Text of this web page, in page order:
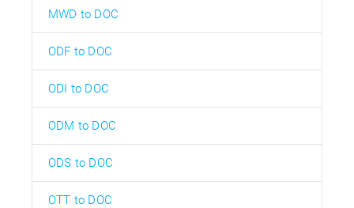
MWD to DOC
ODF to DOC
ODI to DOC
ODM to DOC
ODS to DOC
OTT to DOC